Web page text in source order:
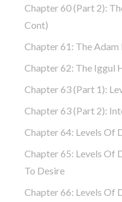
Chapter 60 (part 2):
Cont)
Chapter 61: The
Chapter 62: The Iggul
Chapter 63 (part 1):
Chapter 63 (part 2):
Chapter 64: Levels Of
Chapter 65: Levels Of
To Desire
Chapter 66: Levels Of